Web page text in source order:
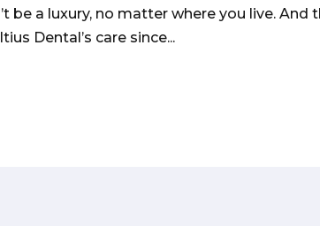
be a luxury, no matter where you live. And
Dental’s care since...